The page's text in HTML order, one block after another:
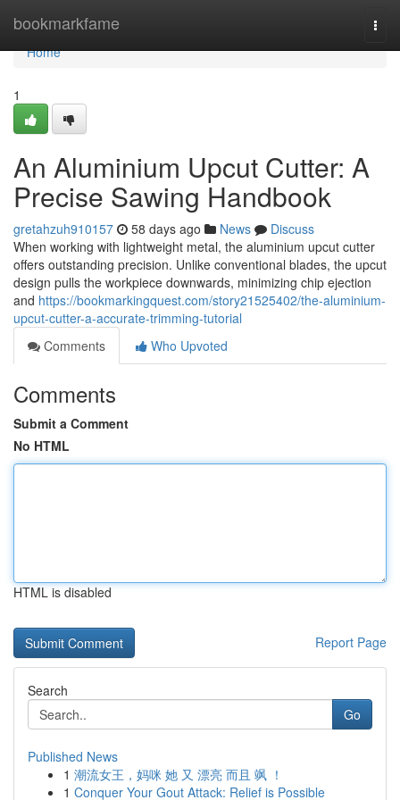
bookmarkfame
Home
Home
1
An Aluminium Upcut Cutter: A
Precise Sawing Handbook
gretahzuh910157 58 days ago News
Discuss
When working with lightweight metal, the aluminium upcut cutter
offers outstanding precision. Unlike conventional blades, the upcut
design pulls the workpiece downwards, minimizing chip ejection
and https://bookmarkingquest.com/story21525402/the-aluminium-
upcut-cutter-a-accurate-trimming-tutorial
Comments
Who Upvoted
Comments
Submit a Comment
No HTML
HTML is disabled
Report Page
Search
Go
Published News
1 潮流女王，妈咪 她 又 漂亮 而且 飒 ！
1 Conquer Your Gout Attack: Relief is Possible